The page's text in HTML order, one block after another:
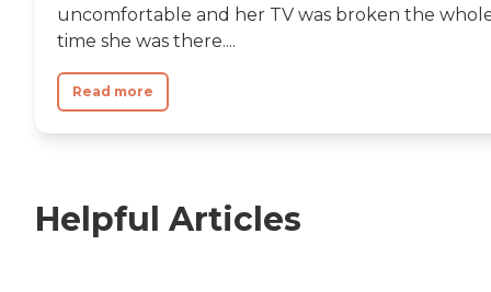
uncomfortable and her TV was broken the
time she was there....
Read more
Helpful Articles